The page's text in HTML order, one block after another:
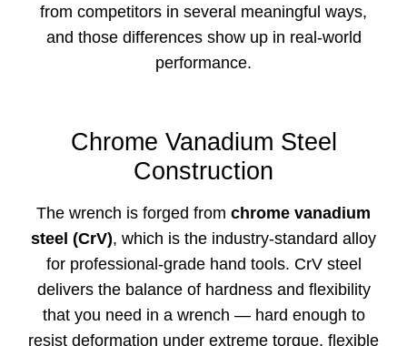
from competitors in several meaningful ways,
and those differences show up in real-world
performance.
Chrome Vanadium Steel
Construction
The wrench is forged from chrome vanadium
steel (CrV), which is the industry-standard alloy
for professional-grade hand tools. CrV steel
delivers the balance of hardness and flexibility
that you need in a wrench — hard enough to
resist deformation under extreme torque, flexible